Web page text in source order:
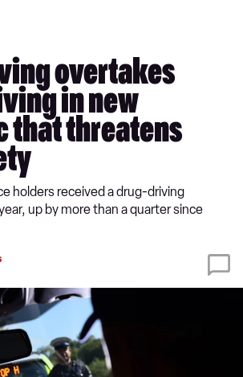
overtakes
in new
that threatens
holders received a drug-driving
up by more than a quarter since